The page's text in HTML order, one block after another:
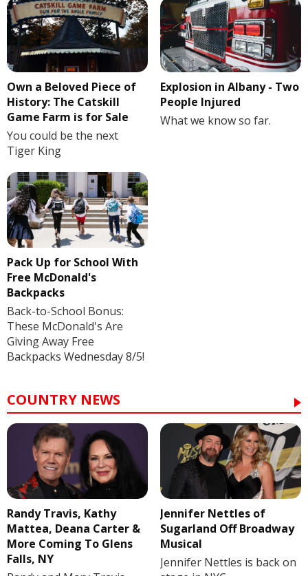
Own a Beloved Piece of
History: The Catskill
Game Farm is for Sale
You could be the next
Tiger King
Explosion in Albany - Two
People Injured
What we know so far.
Pack Up for School With
Free McDonald's
Backpacks
Back-to-School Bonus:
These McDonald's Are
Giving Away Free
Backpacks Wednesday 8/5!
COUNTRY NEWS
Randy Travis, Kathy
Mattea, Deana Carter &
More Coming To Glens
Falls, NY
Jennifer Nettles of
Sugarland Off Broadway
Musical
Jennifer Nettles is back on